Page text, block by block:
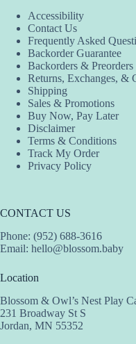
may
chosen
product
page
Accessibility
Contact Us
Frequently Asked
Backorder Guarantee
Backorders &
Returns, Exchanges, &
Shipping
Sales & Promotions
Buy Now, Pay Later
Disclaimer
Terms & Conditions
Track My Order
Privacy Policy
CONTACT US
Phone: (952) 688-3616
Email: hello@blossom.baby
Location
Blossom & Owl’s Nest Play
231 Broadway St S
Jordan, MN 55352